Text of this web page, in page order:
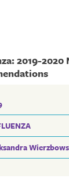
2019-2020